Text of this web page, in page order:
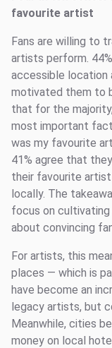
favourite artist
Fans are willing to
artists perform.
accessible
motivated them to
that for the
most important
was my favourite
41% agree that
their favourite
locally. The
focus on
about convincing
For artists, this
places — which is
have become an
legacy artists, but
Meanwhile, cities
money on local